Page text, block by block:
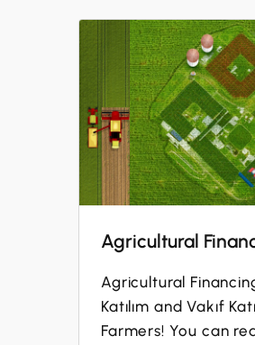
Agricultural
Agricultural
Katılım and Vakıf
Farmers! You can reach Agricultural